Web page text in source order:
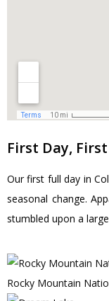
First Day,
Our first full day in
seasonal change.
stumbled upon a
Rocky Mountain